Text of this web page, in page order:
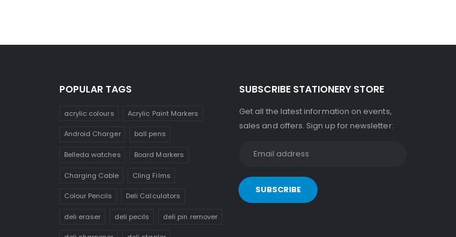
POPULAR TAGS
acrylic colours Acrylic Paint Markers
Android Charger ball pens
Belleda watches Board Markers
Charging Cable Cling Films
Colour Pencils Deli Calculators
deli eraser deli pecils deli pin remover
SUBSCRIBE STATIONERY STORE
Get all the latest information on events,
sales and offers. Sign up for newsletter: